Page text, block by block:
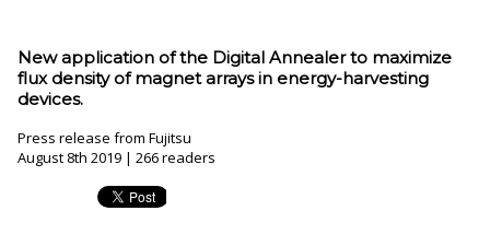
New application of the Digital Annealer to maximize
flux density of magnet arrays in energy-harvesting
devices.
Press release from Fujitsu
August 8th 2019 | 266 readers